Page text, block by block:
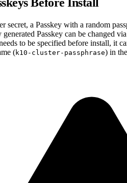
secret, a Passkey with a random
Passkey can be changed
to be specified before install, it
(k10-cluster-passphrase) in